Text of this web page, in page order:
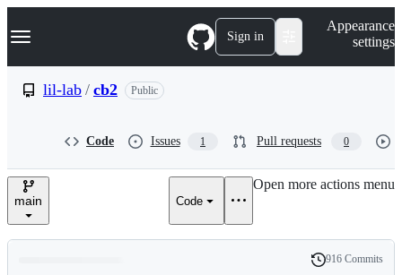
k
p
e
Navigation Menu Sign in
Appearance
settings
lil-lab / cb2 Public
Code Issues 1 Pull requests 0
main Code
Open more actions menu
916 Commits